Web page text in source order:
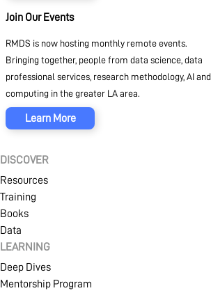
Join Our Events
RMDS is now hosting monthly remote events.
Bringing together, people from data science, data
professional services, research methodology, AI and
computing in the greater LA area.
Learn More
DISCOVER
Resources
Training
Books
Data
LEARNING
Deep Dives
Mentorship Program
MEMBERSHIP
PROJECT PORTAL
LEARN
COMMUNITY